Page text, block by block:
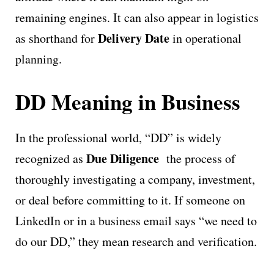
remaining engines. It can also appear in logistics
as shorthand forDelivery Datein operational
planning.
DD Meaning in Business
In the professional world, “DD” is widely
recognized as Due Diligence the process of
thoroughly investigating a company, investment,
or deal before committing to it. If someone on
LinkedIn or in a business email says “we need to
do our DD,” they mean research and verification.